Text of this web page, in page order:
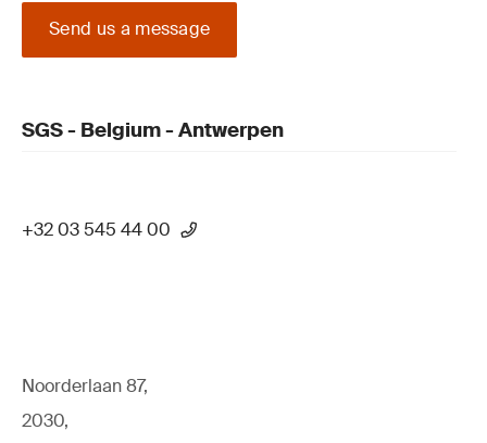
Send us a message
SGS - Belgium - Antwerpen
+32 03 545 44 00
Noorderlaan 87,
2030,